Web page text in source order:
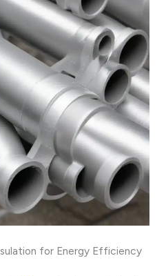
for Energy Efficiency